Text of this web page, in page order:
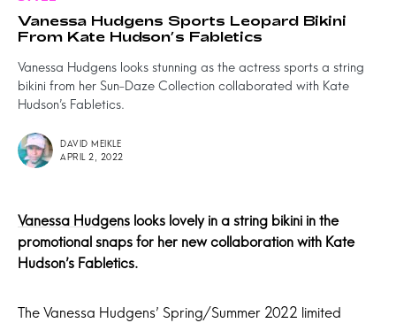
Vanessa Hudgens Sports Leopard Bikini
From Kate Hudson’s Fabletics
Vanessa Hudgens looks stunning as the actress sports a string
bikini from her Sun-Daze Collection collaborated with Kate
Hudson’s Fabletics.
DAVID MEIKLE
APRIL 2, 2022
Vanessa Hudgens looks lovely in a string bikini in the
promotional snaps for her new collaboration with Kate
Hudson’s Fabletics.
The Vanessa Hudgens’ Spring/Summer 2022 limited